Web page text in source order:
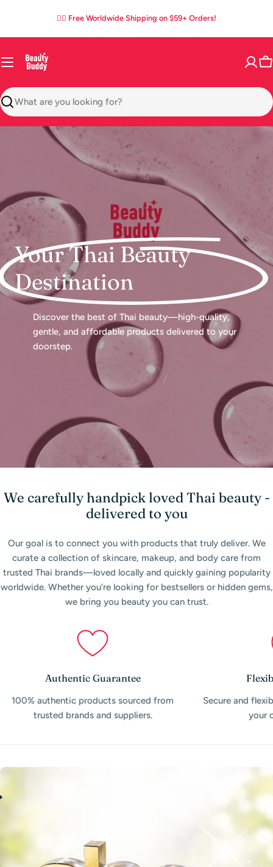
content
05 : 21 : 44 : 36
✌🏼 Free Worldwide Shipping on $59+ Orders!
Search
Your Thai Beauty
Destination
Discover the best of Thai beauty—high-quality,
gentle, and affordable products delivered to your
doorstep.
We carefully handpick loved Thai beauty -
delivered to you
Our goal is to connect you with products that truly deliver. We
curate a collection of skincare, makeup, and body care from
trusted Thai brands—loved locally and quickly gaining popularity
worldwide. Whether you’re looking for bestsellers or hidden gems,
we bring you beauty you can trust.
Authentic Guarantee
100% authentic products sourced from
trusted brands and suppliers.
Secure and
your